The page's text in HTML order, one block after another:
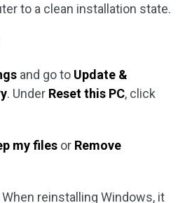
to a clean installation state.
and go to Update &
. Under Reset this PC, click
my files or Remove
When reinstalling Windows, it